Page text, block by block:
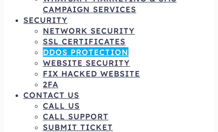
CAMPAIGN SERVICES
SECURITY
NETWORK SECURITY
SSL CERTIFICATES
DDOS PROTECTION
WEBSITE SECURITY
FIX HACKED WEBSITE
2FA
CONTACT US
CALL US
CALL SUPPORT
SUBMIT TICKET